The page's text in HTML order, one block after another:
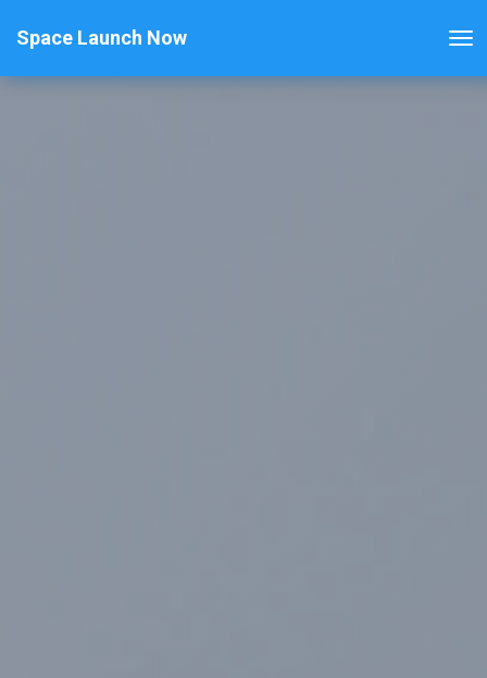
Space Launch Now